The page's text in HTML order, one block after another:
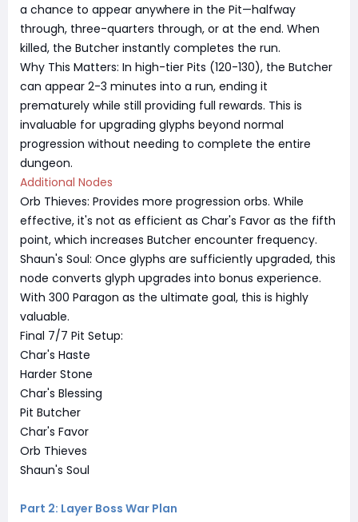
a chance to appear anywhere in the Pit—halfway
through, three-quarters through, or at the end. When
killed, the Butcher instantly completes the run.
Why This Matters: In high-tier Pits (120-130), the Butcher
can appear 2-3 minutes into a run, ending it
prematurely while still providing full rewards. This is
invaluable for upgrading glyphs beyond normal
progression without needing to complete the entire
dungeon.
Additional Nodes
Orb Thieves: Provides more progression orbs. While
effective, it's not as efficient as Char's Favor as the fifth
point, which increases Butcher encounter frequency.
Shaun's Soul: Once glyphs are sufficiently upgraded, this
node converts glyph upgrades into bonus experience.
With 300 Paragon as the ultimate goal, this is highly
valuable.
Final 7/7 Pit Setup:
Char's Haste
Harder Stone
Char's Blessing
Pit Butcher
Char's Favor
Orb Thieves
Shaun's Soul
Part 2: Layer Boss War Plan